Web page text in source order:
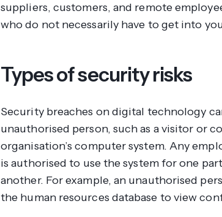
suppliers, customers, and remote
who do not necessarily have to get into
Types of security risks
Security breaches on digital technology
unauthorised person, such as a visitor or
organisation’s computer system. Any
is authorised to use the system for one
another. For example, an unauthorised
the human resources database to view